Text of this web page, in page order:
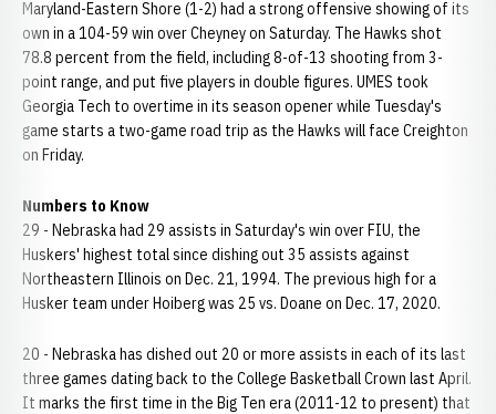
Maryland-Eastern Shore (1-2) had a strong offensive showing of its
own in a 104-59 win over Cheyney on Saturday. The Hawks shot
78.8 percent from the field, including 8-of-13 shooting from 3-
point range, and put five players in double figures. UMES took
Georgia Tech to overtime in its season opener while Tuesday's
game starts a two-game road trip as the Hawks will face Creighton
on Friday.
Numbers to Know
29 - Nebraska had 29 assists in Saturday's win over FIU, the
Huskers' highest total since dishing out 35 assists against
Northeastern Illinois on Dec. 21, 1994. The previous high for a
Husker team under Hoiberg was 25 vs. Doane on Dec. 17, 2020.
20 - Nebraska has dished out 20 or more assists in each of its last
three games dating back to the College Basketball Crown last April.
It marks the first time in the Big Ten era (2011-12 to present) that